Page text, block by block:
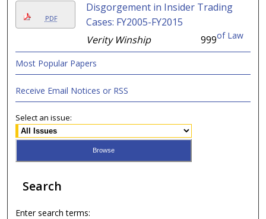
PDF
Disgorgement in Insider Trading
Cases: FY2005-FY2015
Verity Winship
999of Law
Most Popular Papers
Receive Email Notices or RSS
Select an issue:
Search
Enter search terms: